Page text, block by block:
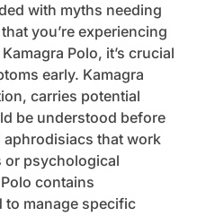
with myths needing
you’re experiencing
Polo, it’s crucial
early. Kamagra
carries potential
be understood before
that work
or psychological
contains
manage specific